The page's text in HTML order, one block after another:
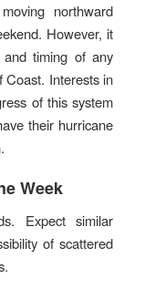
northward
However, it
timing of any
Coast. Interests in
of this system
their hurricane
Week
Expect similar
of scattered